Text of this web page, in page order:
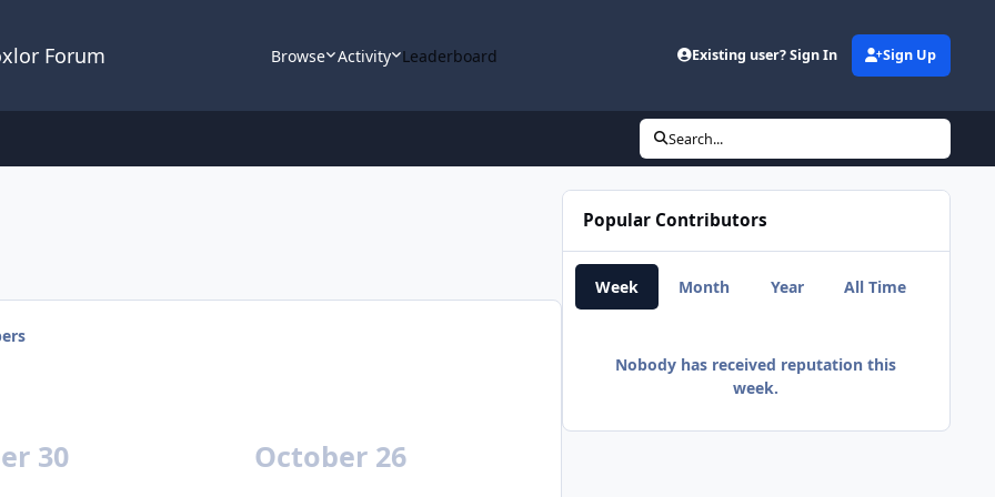
Forum Browse Activity Leaderboard Existing user? Sign In Sign Up
Search...
30 October 26
Popular Contributors
Week Month Year All Time
Nobody has received reputation this
week.